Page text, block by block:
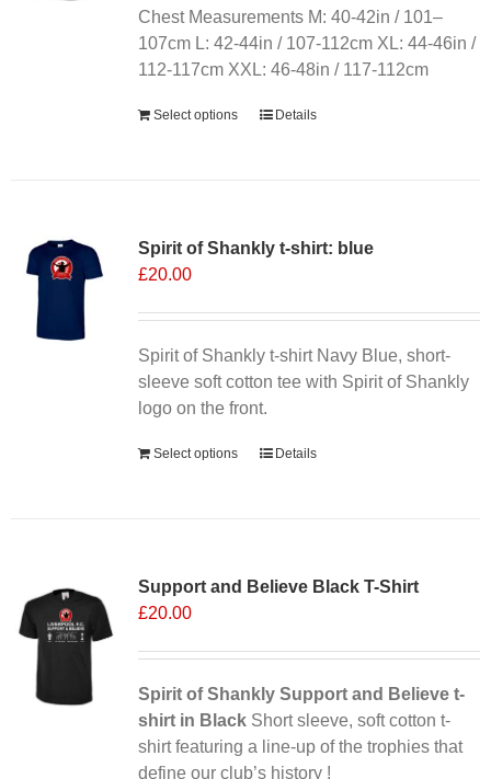
chosen
on
the
page
Chest Measurements M: 40-42in / 101–
107cm L: 42-44in / 107-112cm XL: 44-46in /
112-117cm XXL: 46-48in / 117-112cm
Select options Details
Spirit of Shankly t-shirt: blue
£20.00
Spirit of Shankly t-shirt Navy Blue, short-
sleeve soft cotton tee with Spirit of Shankly
logo on the front.
Select options Details
Support and Believe Black T-Shirt
£20.00
Spirit of Shankly Support and Believe t-
shirt in BlackShort sleeve, soft cotton t-
shirt featuring a line-up of the trophies that
define our club’s history !